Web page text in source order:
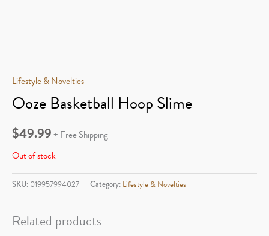
Lifestyle & Novelties
Ooze Basketball Hoop Slime
$49.99+ Free Shipping
Out of stock
SKU: 019957994027 Category: Lifestyle & Novelties
Related products